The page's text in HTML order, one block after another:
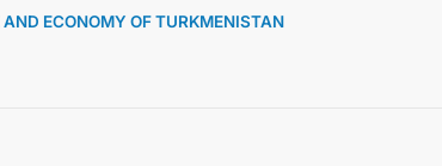
ECONOMY OF TURKMENISTAN